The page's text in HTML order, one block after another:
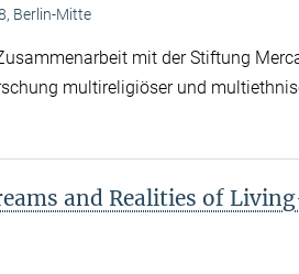
Berlin-Mitte
mit der Stiftung
multireligiöser und
and Realities of